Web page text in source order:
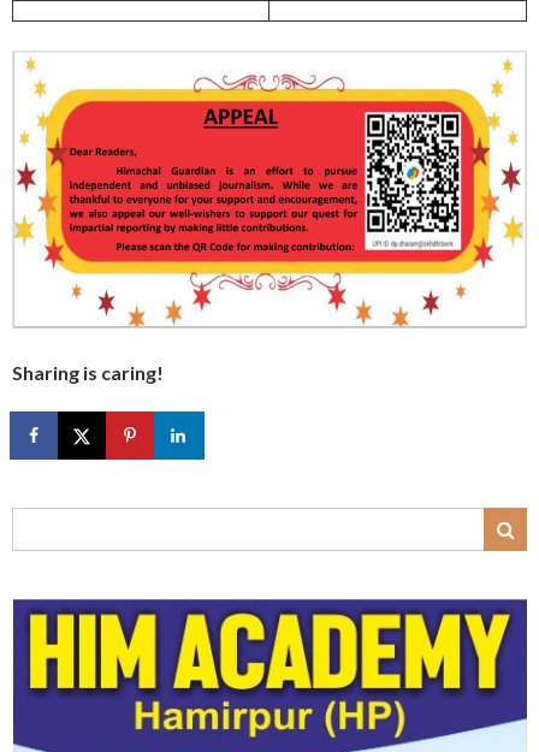
Sharing is caring!